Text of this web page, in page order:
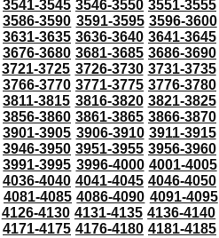
3541-3545 3546-3550 3551-3555
3586-3590 3591-3595 3596-3600
3631-3635 3636-3640 3641-3645
3676-3680 3681-3685 3686-3690
3721-3725 3726-3730 3731-3735
3766-3770 3771-3775 3776-3780
3811-3815 3816-3820 3821-3825
3856-3860 3861-3865 3866-3870
3901-3905 3906-3910 3911-3915
3946-3950 3951-3955 3956-3960
3991-3995 3996-4000 4001-4005
4036-4040 4041-4045 4046-4050
4081-4085 4086-4090 4091-4095
4126-4130 4131-4135 4136-4140
4171-4175 4176-4180 4181-4185